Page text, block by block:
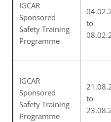
IGCAR
Sponsored
Safety Training
Programme
to
IGCAR
Sponsored
Safety Training
Programme
to